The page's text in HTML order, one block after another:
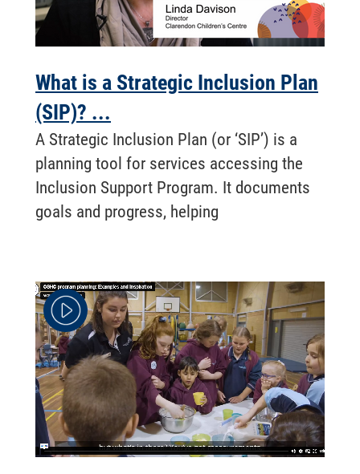
What is a Strategic Inclusion Plan
(SIP)? ...
A Strategic Inclusion Plan (or ‘SIP’) is a
planning tool for services accessing the
Inclusion Support Program. It documents
goals and progress, helping